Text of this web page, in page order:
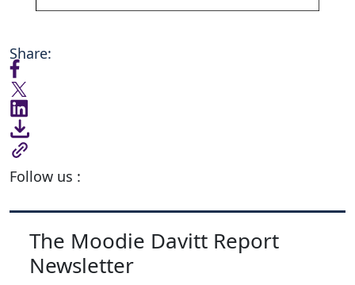
Share:
Follow us :
The Moodie Davitt Report
Newsletter